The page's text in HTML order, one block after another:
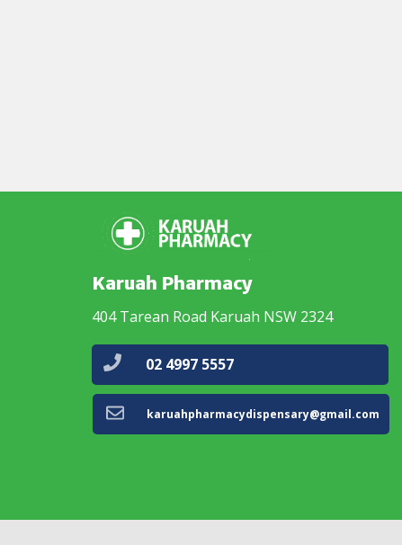
404 Tarean Road Karuah NSW 2324
Karuah Pharmacy
karuahpharmacydispensary@gmail.com
02 4997 5557